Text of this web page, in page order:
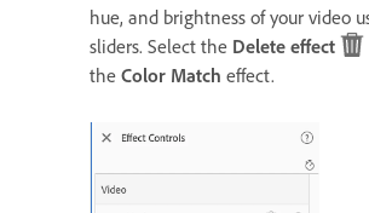
hue, and brightness of your video
sliders. Select the Delete effect
the Color Match effect.